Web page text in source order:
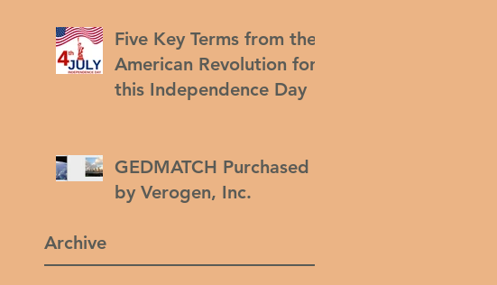
Five Key Terms from the
American Revolution for
this Independence Day
GEDMATCH Purchased
by Verogen, Inc.
Archive